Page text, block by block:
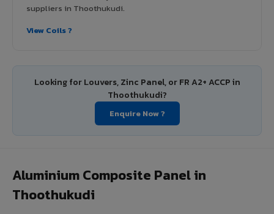
suppliers in Thoothukudi.
View Coils ?
Looking for Louvers, Zinc Panel, or FR A2+ ACCP in
Thoothukudi?
Enquire Now ?
Aluminium Composite Panel in
Thoothukudi